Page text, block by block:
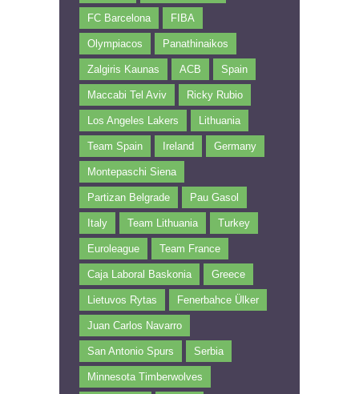
FC Barcelona FIBA
Olympiacos Panathinaikos
Zalgiris Kaunas ACB Spain
Maccabi Tel Aviv Ricky Rubio
Los Angeles Lakers Lithuania
Team Spain Ireland Germany
Montepaschi Siena
Partizan Belgrade Pau Gasol
Italy Team Lithuania Turkey
Euroleague Team France
Caja Laboral Baskonia Greece
Lietuvos Rytas Fenerbahce Ülker
Juan Carlos Navarro
San Antonio Spurs Serbia
Minnesota Timberwolves